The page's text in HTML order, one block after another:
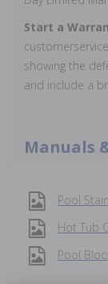
Start a
showing the
and include a
Manuals
Pool
Hot Tub
Pool